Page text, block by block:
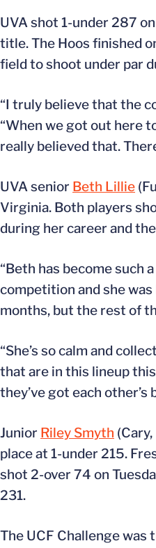
UVA shot 1-under 287
title. The Hoos finished
field to shoot under par
“I truly believe that the
“When we got out here
really believed that.
UVA senior Beth Lillie
Virginia. Both players
during her career and
“Beth has become such
competition and she
months, but the rest of
“She’s so calm and
that are in this lineup
they’ve got each other’s
Junior Riley Smyth
place at 1-under 215.
shot 2-over 74 on
231.
The UCF Challenge